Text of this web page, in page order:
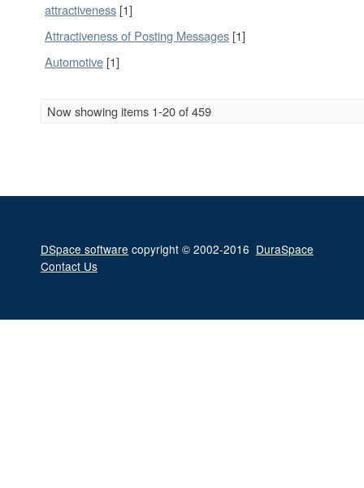
attractiveness [1]
Attractiveness of Posting Messages [1]
Automotive [1]
Now showing items 1-20 of 459
DSpace software copyright © 2002-2016 DuraSpace
Contact Us